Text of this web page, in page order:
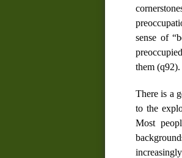
sense of
them (q92).
There is a
to the
Most